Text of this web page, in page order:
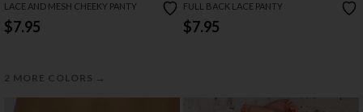
LACE AND MESH CHEEKY PANTY
$7.95
2 MORE COLORS →
FULL BACK LACE PANTY
$7.95